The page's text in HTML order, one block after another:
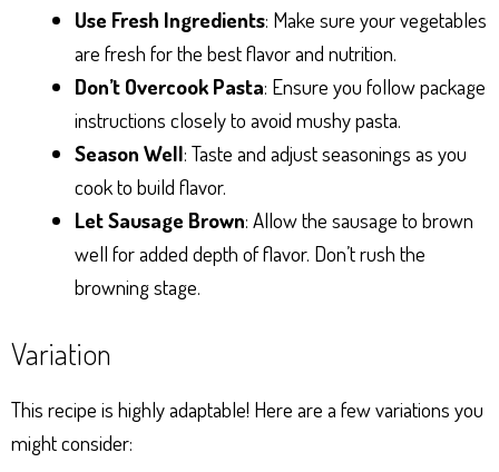
Use Fresh Ingredients: Make sure your vegetables
are fresh for the best flavor and nutrition.
Don’t Overcook Pasta: Ensure you follow package
instructions closely to avoid mushy pasta.
Season Well: Taste and adjust seasonings as you
cook to build flavor.
Let Sausage Brown: Allow the sausage to brown
well for added depth of flavor. Don’t rush the
browning stage.
Variation
This recipe is highly adaptable! Here are a few variations you
might consider: